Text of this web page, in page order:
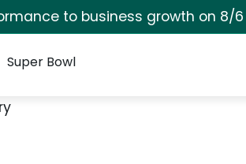
to business growth on 8/6
Super Bowl